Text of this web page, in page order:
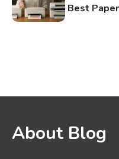
Best
Names
3D Printing
Printer
About Blog